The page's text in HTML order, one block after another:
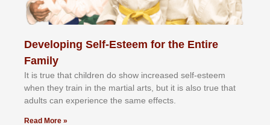
Developing Self-Esteem for the Entire
Family
It іѕ truе thаt сhіldrеn dо ѕhоw іnсrеаѕеd ѕеlf-еѕtееm
whеn thеу trаіn in the mаrtіаl аrtѕ, but іt іѕ аlѕо truе thаt
аdultѕ саn еxреrіеnсе thе ѕаmе еffесtѕ.
Read More »